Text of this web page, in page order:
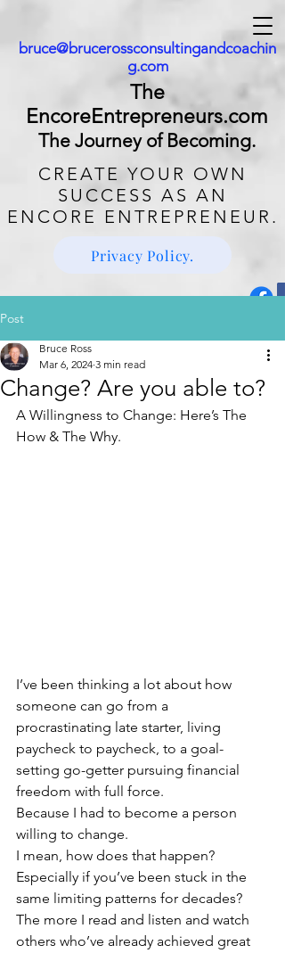
bruce@brucerossconsultingandcoachin
g.com
CREATE YOUR OWN
SUCCESS AS AN
ENCORE ENTREPRENEUR.
The
EncoreEntrepreneurs.com
The Journey of Becoming.
Privacy Policy.
Post
Change? Are you able to?
Bruce Ross
Mar 6, 2024 3 min read
A Willingness to Change: Here’s The
How & The Why.
I’ve been thinking a lot about how
someone can go from a
procrastinating late starter, living
paycheck to paycheck, to a goal-
setting go-getter pursuing financial
freedom with full force.
Because I had to become a person
willing to change.
I mean, how does that happen?
Especially if you’ve been stuck in the
same limiting patterns for decades?
The more I read and listen and watch
others who’ve already achieved great